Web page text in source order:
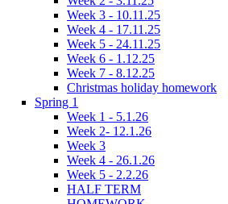
Week 3 - 10.11.25
Week 4 - 17.11.25
Week 5 - 24.11.25
Week 6 - 1.12.25
Week 7 - 8.12.25
Christmas holiday homework
Spring 1
Week 1 - 5.1.26
Week 2- 12.1.26
Week 3
Week 4 - 26.1.26
Week 5 - 2.2.26
HALF TERM